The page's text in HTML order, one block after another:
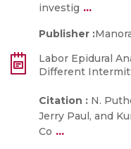
investig ...
Publisher :
Labor Epidural
Different
Citation : N.
Jerry Paul, and
Co ...